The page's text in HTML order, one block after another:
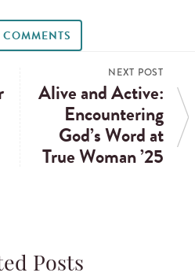
NEXT POST
Alive and Active:
Encountering
God’s Word at
True Woman ’25
Posts